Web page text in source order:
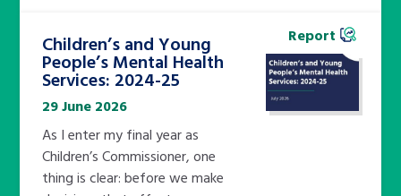
Children’s and Young
People’s Mental Health
Services: 2024-25
29 June 2026
As I enter my final year as
Children’s Commissioner, one
thing is clear: before we make
Report